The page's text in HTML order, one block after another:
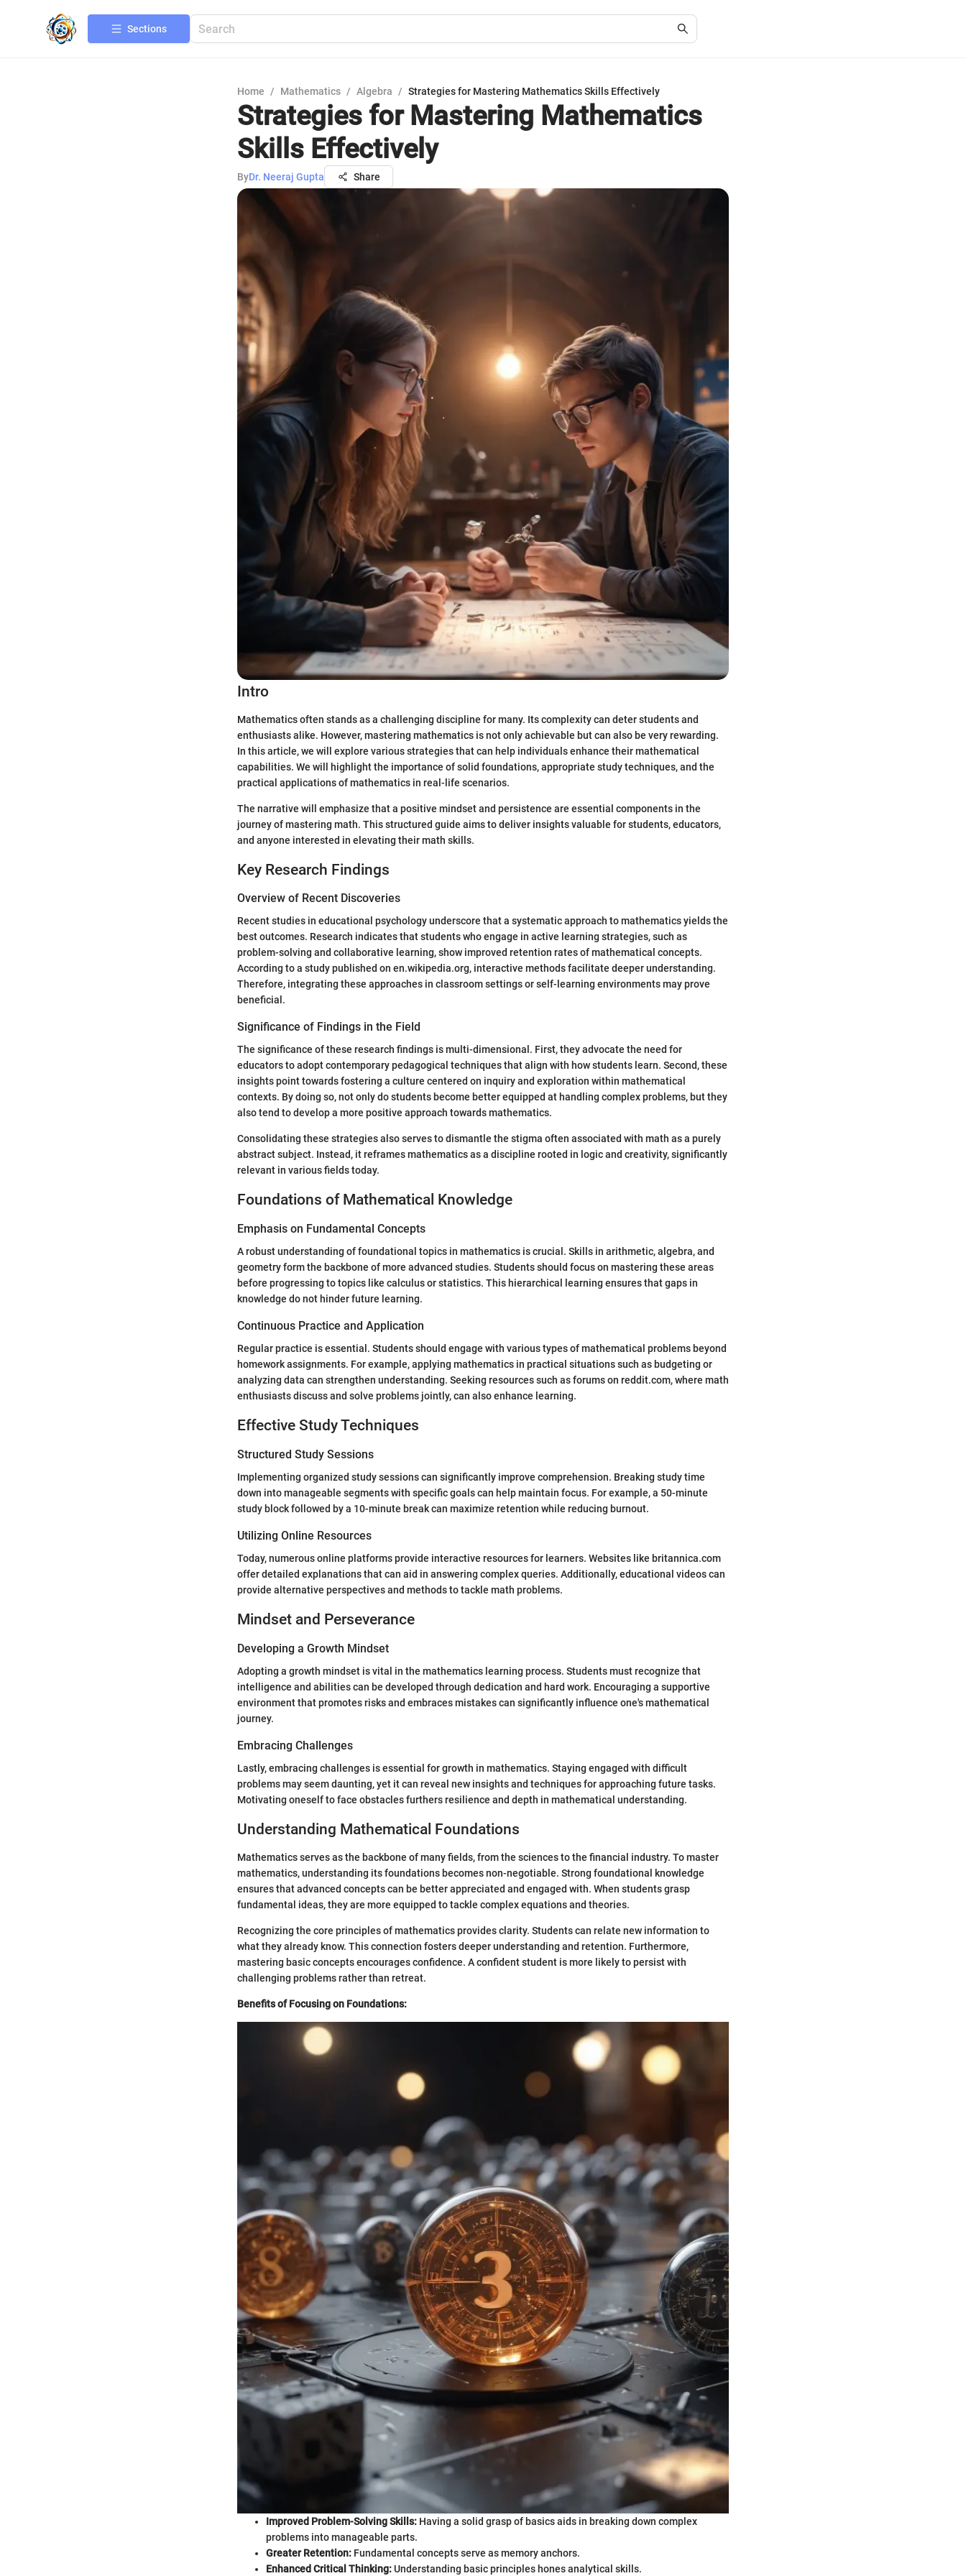
Sections
Home / Mathematics / Algebra / Strategies for Mastering Mathematics Skills Effectively
Strategies for Mastering Mathematics
Skills Effectively
ByDr. Neeraj Gupta Share
Intro
Mathematics often stands as a challenging discipline for many. Its complexity can deter students and
enthusiasts alike. However, mastering mathematics is not only achievable but can also be very rewarding.
In this article, we will explore various strategies that can help individuals enhance their mathematical
capabilities. We will highlight the importance of solid foundations, appropriate study techniques, and the
practical applications of mathematics in real-life scenarios.
The narrative will emphasize that a positive mindset and persistence are essential components in the
journey of mastering math. This structured guide aims to deliver insights valuable for students, educators,
and anyone interested in elevating their math skills.
Key Research Findings
Overview of Recent Discoveries
Recent studies in educational psychology underscore that a systematic approach to mathematics yields the
best outcomes. Research indicates that students who engage in active learning strategies, such as
problem-solving and collaborative learning, show improved retention rates of mathematical concepts.
According to a study published on en.wikipedia.org, interactive methods facilitate deeper understanding.
Therefore, integrating these approaches in classroom settings or self-learning environments may prove
beneficial.
Significance of Findings in the Field
The significance of these research findings is multi-dimensional. First, they advocate the need for
educators to adopt contemporary pedagogical techniques that align with how students learn. Second, these
insights point towards fostering a culture centered on inquiry and exploration within mathematical
contexts. By doing so, not only do students become better equipped at handling complex problems, but they
also tend to develop a more positive approach towards mathematics.
Consolidating these strategies also serves to dismantle the stigma often associated with math as a purely
abstract subject. Instead, it reframes mathematics as a discipline rooted in logic and creativity, significantly
relevant in various fields today.
Foundations of Mathematical Knowledge
Emphasis on Fundamental Concepts
A robust understanding of foundational topics in mathematics is crucial. Skills in arithmetic, algebra, and
geometry form the backbone of more advanced studies. Students should focus on mastering these areas
before progressing to topics like calculus or statistics. This hierarchical learning ensures that gaps in
knowledge do not hinder future learning.
Continuous Practice and Application
Regular practice is essential. Students should engage with various types of mathematical problems beyond
homework assignments. For example, applying mathematics in practical situations such as budgeting or
analyzing data can strengthen understanding. Seeking resources such as forums on reddit.com, where math
enthusiasts discuss and solve problems jointly, can also enhance learning.
Effective Study Techniques
Structured Study Sessions
Implementing organized study sessions can significantly improve comprehension. Breaking study time
down into manageable segments with specific goals can help maintain focus. For example, a 50-minute
study block followed by a 10-minute break can maximize retention while reducing burnout.
Utilizing Online Resources
Today, numerous online platforms provide interactive resources for learners. Websites like britannica.com
offer detailed explanations that can aid in answering complex queries. Additionally, educational videos can
provide alternative perspectives and methods to tackle math problems.
Mindset and Perseverance
Developing a Growth Mindset
Adopting a growth mindset is vital in the mathematics learning process. Students must recognize that
intelligence and abilities can be developed through dedication and hard work. Encouraging a supportive
environment that promotes risks and embraces mistakes can significantly influence one's mathematical
journey.
Embracing Challenges
Lastly, embracing challenges is essential for growth in mathematics. Staying engaged with difficult
problems may seem daunting, yet it can reveal new insights and techniques for approaching future tasks.
Motivating oneself to face obstacles furthers resilience and depth in mathematical understanding.
Understanding Mathematical Foundations
Mathematics serves as the backbone of many fields, from the sciences to the financial industry. To master
mathematics, understanding its foundations becomes non-negotiable. Strong foundational knowledge
ensures that advanced concepts can be better appreciated and engaged with. When students grasp
fundamental ideas, they are more equipped to tackle complex equations and theories.
Recognizing the core principles of mathematics provides clarity. Students can relate new information to
what they already know. This connection fosters deeper understanding and retention. Furthermore,
mastering basic concepts encourages confidence. A confident student is more likely to persist with
challenging problems rather than retreat.
Benefits of Focusing on Foundations:
Improved Problem-Solving Skills: Having a solid grasp of basics aids in breaking down complex
problems into manageable parts.
Greater Retention: Fundamental concepts serve as memory anchors.
Enhanced Critical Thinking:Understanding basic principles hones analytical skills.